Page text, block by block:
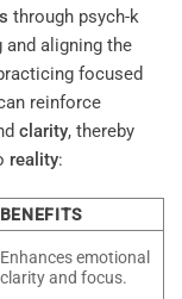
through psych-k
and aligning the
focused
reinforce
clarity, thereby
reality:
BENEFITS
Enhances emotional
clarity and focus.